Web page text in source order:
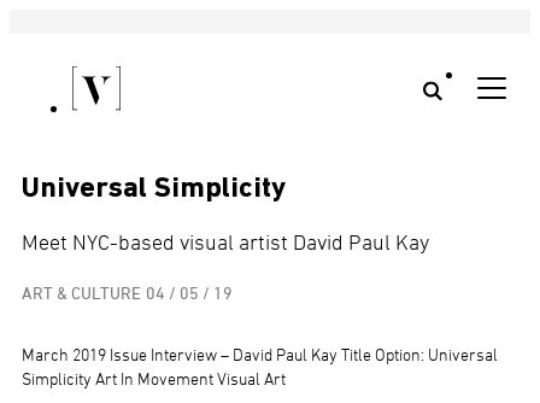
Universal Simplicity
Meet NYC-based visual artist David Paul Kay
ART & CULTURE 04 / 05 / 19
March 2019 Issue Interview – David Paul Kay Title Option: Universal
Simplicity Art In Movement Visual Art